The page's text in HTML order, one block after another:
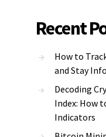
Recent
How to
and Stay
Decoding
Index: How
Indicators